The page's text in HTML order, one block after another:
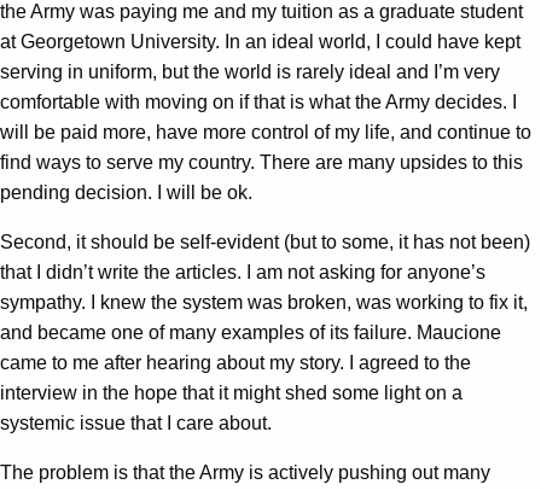
the Army was paying me and my tuition as a graduate student
at Georgetown University. In an ideal world, I could have kept
serving in uniform, but the world is rarely ideal and I’m very
comfortable with moving on if that is what the Army decides. I
will be paid more, have more control of my life, and continue to
find ways to serve my country. There are many upsides to this
pending decision. I will be ok.
Second, it should be self-evident (but to some, it has not been)
that I didn’t write the articles. I am not asking for anyone’s
sympathy. I knew the system was broken, was working to fix it,
and became one of many examples of its failure. Maucione
came to me after hearing about my story. I agreed to the
interview in the hope that it might shed some light on a
systemic issue that I care about.
The problem is that the Army is actively pushing out many